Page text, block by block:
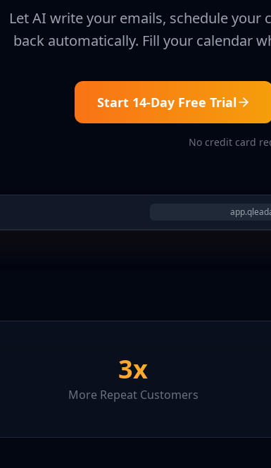
Let AI write your emails, schedule
back automatically. Fill your calendar
Start 14-Day Free Trial
No credit card
3x
More Repeat Customers